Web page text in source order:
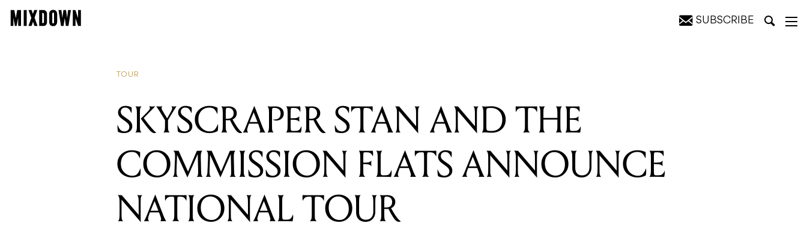
SUBSCRIBE
TOUR
SKYSCRAPER STAN AND THE
COMMISSION FLATS ANNOUNCE
NATIONAL TOUR